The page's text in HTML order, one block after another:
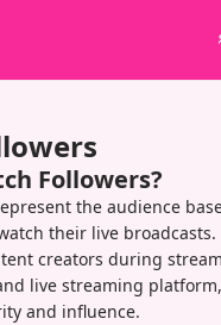
Followers?
the audience
their live
creators during
live streaming
and influence.